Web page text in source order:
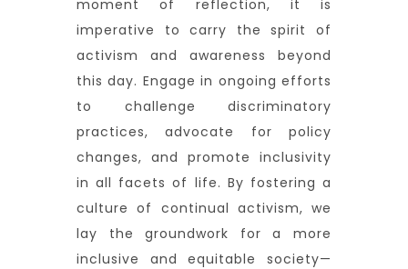
moment of reflection, it is
imperative to carry the spirit of
activism and awareness beyond
this day. Engage in ongoing efforts
to challenge discriminatory
practices, advocate for policy
changes, and promote inclusivity
in all facets of life. By fostering a
culture of continual activism, we
lay the groundwork for a more
inclusive and equitable society—